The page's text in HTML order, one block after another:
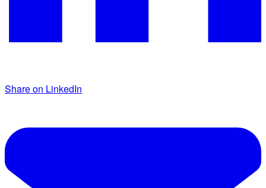
Share on LinkedIn